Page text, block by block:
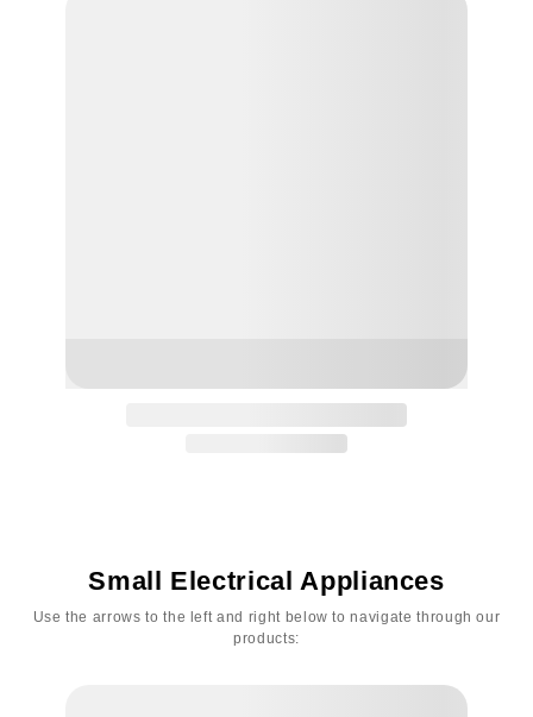
Small Electrical Appliances
Use the arrows to the left and right below to navigate through our
products: